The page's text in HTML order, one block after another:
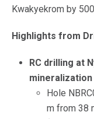
Kwakyekrom by
Highlights from
RC drilling at
Hole
m from 38